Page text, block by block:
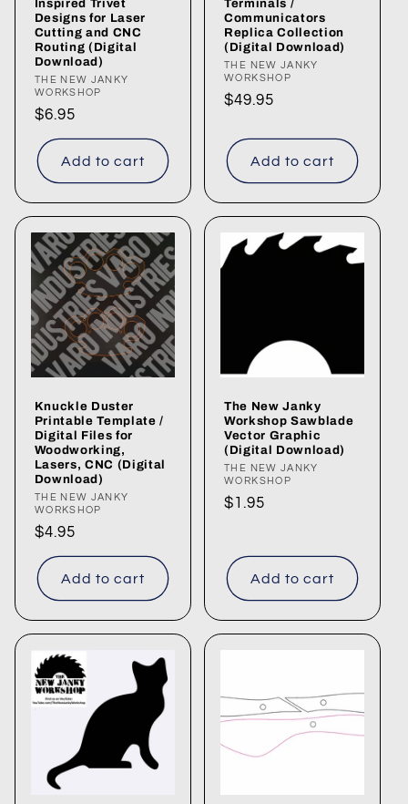
Inspired Trivet
Designs for Laser
Cutting and CNC
Routing (Digital
Download)
Vendor:
THE NEW JANKY
WORKSHOP
Regular
price
$6.95
Add to cart
Terminals /
Communicators
Replica Collection
(Digital Download)
Vendor:
THE NEW JANKY
WORKSHOP
Regular
$49.95
Add to cart
Knuckle Duster
Printable Template /
Digital Files for
Woodworking,
Lasers, CNC (Digital
Download)
Vendor:
THE NEW JANKY
WORKSHOP
Regular
price
$4.95
Add to cart
The New Janky
Workshop Sawblade
Vector Graphic
(Digital Download)
Vendor:
THE NEW JANKY
WORKSHOP
Regular
$1.95
Add to cart